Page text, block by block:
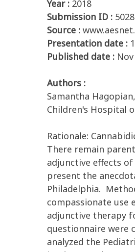
Year : 2018
Submission ID :
Source :
Presentation date :
Published date :
Authors :
Samantha
Children's Hospital
Rationale:
There remain
adjunctive effects
present the
Philadelphia.
compassionate use
adjunctive therapy
questionnaire were
analyzed the